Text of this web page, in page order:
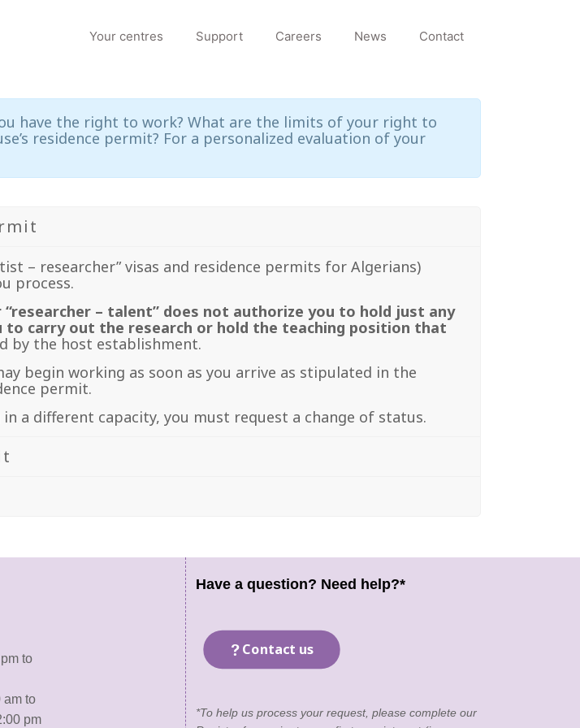
Your centres Support Careers News Contact
have the right to work? What are the limits of your right to
residence permit? For a personalized evaluation of your
– researcher” visas and residence permits for Algerians)
process.
– talent” does not authorize you to hold just any
carry out the research or hold the teaching position that
by the host establishment.
begin working as soon as you arrive as stipulated in the
permit.
a different capacity, you must request a change of status.
to
am to
pm
Have a question? Need help?*
Contact us
*To help us process your request, please complete our